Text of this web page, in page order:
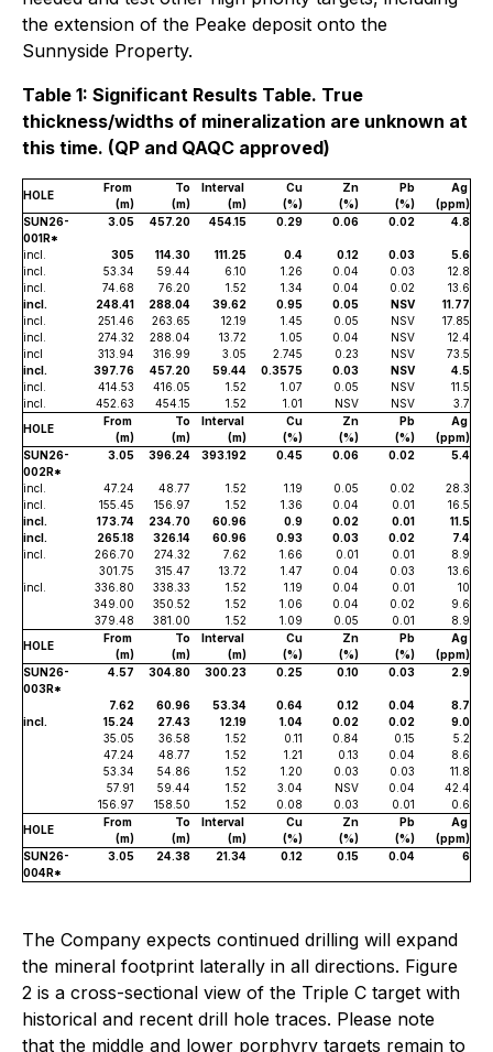
the extension of the Peake deposit onto the
Sunnyside Property.
Table 1: Significant Results Table. True
thickness/widths of mineralization are unknown at
this time. (QP and QAQC approved)
HOLE
From
(m)
To
(m)
Interval
(m)
Cu
(%)
Zn
(%)
Pb
(%)
Ag
(ppm)
SUN26-
001R*
3.05 457.20 454.15 0.29 0.06 0.02 4.8
incl. 305 114.30 111.25 0.4 0.12 0.03
5.6
incl.
53.34 59.44 6.10 1.26 0.04 0.03
12.8
incl.
74.68 76.20 1.52 1.34 0.04 0.02
13.6
incl.
248.41 288.04 39.62 0.95 0.05 NSV
11.77
incl.
251.46 263.65 12.19 1.45 0.05 NSV
17.85
incl.
274.32 288.04 13.72 1.05 0.04 NSV
12.4
incl
313.94 316.99 3.05 2.745 0.23 NSV
73.5
incl.
397.76 457.20 59.44 0.3575 0.03 NSV
4.5
incl.
414.53 416.05 1.52 1.07 0.05 NSV
11.5
incl.
452.63 454.15 1.52 1.01 NSV NSV
3.7
HOLE
From
(m)
To
(m)
Interval
(m)
Cu
(%)
Zn
(%)
Pb
(%)
Ag
(ppm)
SUN26-
002R*
3.05 396.24 393.192 0.45 0.06 0.02 5.4
incl. 47.24 48.77 1.52 1.19 0.05 0.02
28.3
incl.
155.45 156.97 1.52 1.36 0.04 0.01
16.5
incl.
173.74 234.70 60.96 0.9 0.02 0.01
11.5
incl.
265.18 326.14 60.96 0.93 0.03 0.02
7.4
incl.
266.70 274.32 7.62 1.66 0.01 0.01
8.9
301.75
315.47 13.72 1.47 0.04 0.03
13.6
incl.
336.80 338.33 1.52 1.19 0.04 0.01
10
349.00
350.52 1.52 1.06 0.04 0.02
9.6
379.48
381.00 1.52 1.09 0.05 0.01
8.9
HOLE
From
(m)
To
(m)
Interval
(m)
Cu
(%)
Zn
(%)
Pb
(%)
Ag
(ppm)
SUN26-
003R*
4.57 304.80 300.23 0.25 0.10 0.03 2.9
7.62 60.96 53.34 0.64 0.12 0.04
8.7
incl.
15.24 27.43 12.19 1.04 0.02 0.02
9.0
35.05
36.58 1.52 0.11 0.84 0.15
5.2
47.24
48.77 1.52 1.21 0.13 0.04
8.6
53.34
54.86 1.52 1.20 0.03 0.03
11.8
57.91
59.44 1.52 3.04 NSV 0.04
42.4
156.97
158.50 1.52 0.08 0.03 0.01
0.6
HOLE
From
(m)
To
(m)
Interval
(m)
Cu
(%)
Zn
(%)
Pb
(%)
Ag
(ppm)
SUN26-
004R*
3.05 24.38 21.34 0.12 0.15 0.04 6
The Company expects continued drilling will expand
the mineral footprint laterally in all directions. Figure
2 is a cross-sectional view of the Triple C target with
historical and recent drill hole traces. Please note
that the middle and lower porphyry targets remain to